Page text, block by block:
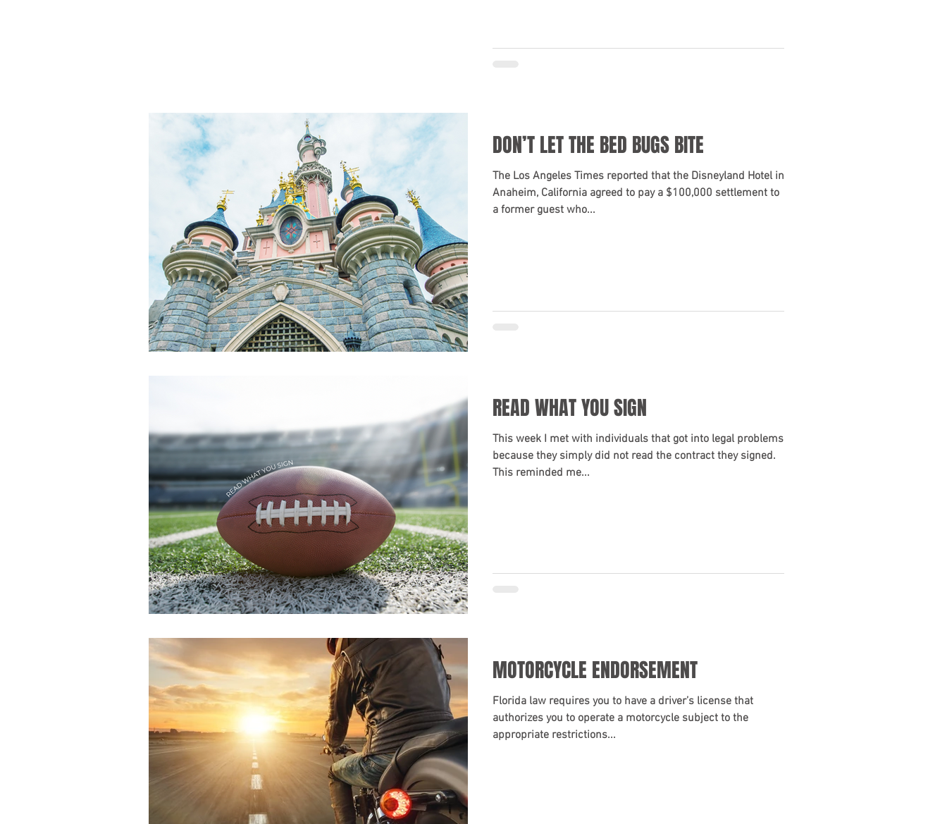
DON’T LET THE BED BUGS BITE
The Los Angeles Times reported that the Disneyland Hotel in
Anaheim, California agreed to pay a $100,000 settlement to
a former guest who...
READ WHAT YOU SIGN
This week I met with individuals that got into legal problems
because they simply did not read the contract they signed.
This reminded me...
MOTORCYCLE ENDORSEMENT
Florida law requires you to have a driver’s license that
authorizes you to operate a motorcycle subject to the
appropriate restrictions...